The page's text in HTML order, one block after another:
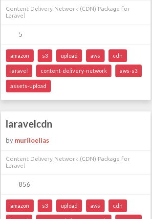
Content Delivery Network (CDN) Package for
Laravel
5
amazon s3 upload aws cdn
laravel content-delivery-network aws-s3
assets-upload
laravelcdn
by muriloelias
Content Delivery Network (CDN) Package for
Laravel
856
amazon s3 upload aws cdn